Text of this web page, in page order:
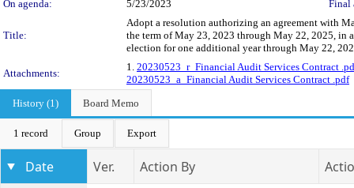
On agenda:
5/23/2023 Final
Title:
Adopt a resolution authorizing an agreement with
the term of May 23, 2023 through May 22, 2025, in
election for one additional year through May 22,
Attachments:
1. 20230523_r_Financial Audit Services Contract
20230523_a_Financial Audit Services Contract .pdf
History (1)
Board Memo
1 record Group Export
Date Ver. Action By